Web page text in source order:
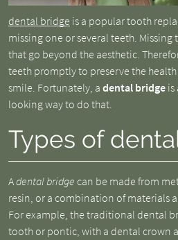
dental bridge is a popular tooth
missing one or several teeth.
that go beyond the aesthetic.
teeth promptly to preserve the
smile. Fortunately, a dental bridgeis
looking way to do that.
Types of
Adental bridge can be made from
resin, or a combination of materials
For example, the traditional dental
tooth or pontic, with a dental crown